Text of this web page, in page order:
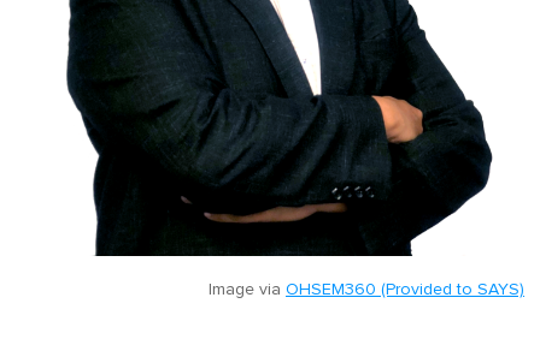
Image via OHSEM360 (Provided to SAYS)